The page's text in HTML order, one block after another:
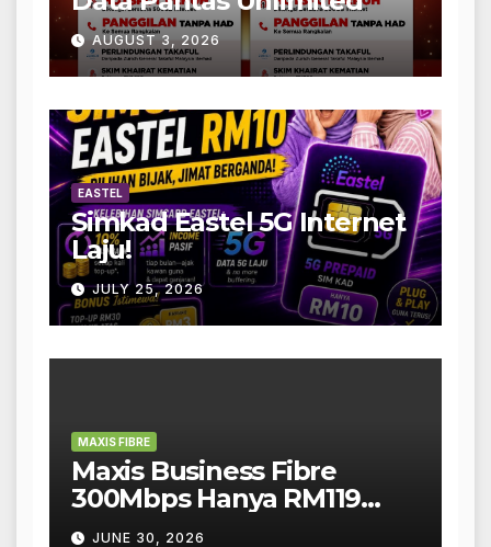
AUGUST 3, 2026
EASTEL
Simkad Eastel 5G Internet
Laju!
JULY 25, 2026
MAXIS FIBRE
Maxis Business Fibre
300Mbps Hanya RM119
Sebulan!
JUNE 30, 2026